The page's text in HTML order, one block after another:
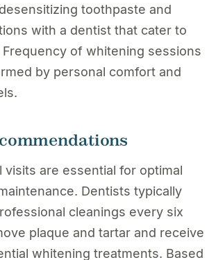
toothpaste and
with a dentist that cater to
of whitening sessions
by personal comfort and
visits are essential for optimal
Dentists typically
cleanings every six
plaque and tartar and receive
whitening treatments. Based